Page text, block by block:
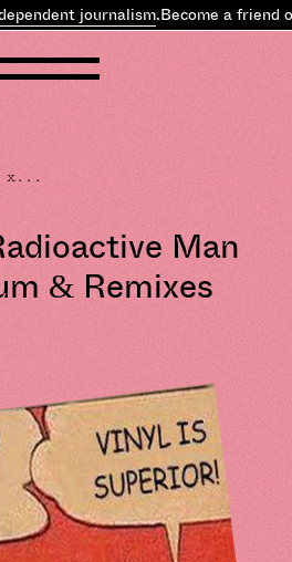
journalism.Become a friend of
x...
Man
& Remixes